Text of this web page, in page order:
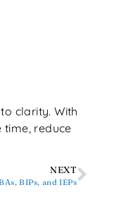
clarity. With
reduce
NEXT
BIPs, and IEPs